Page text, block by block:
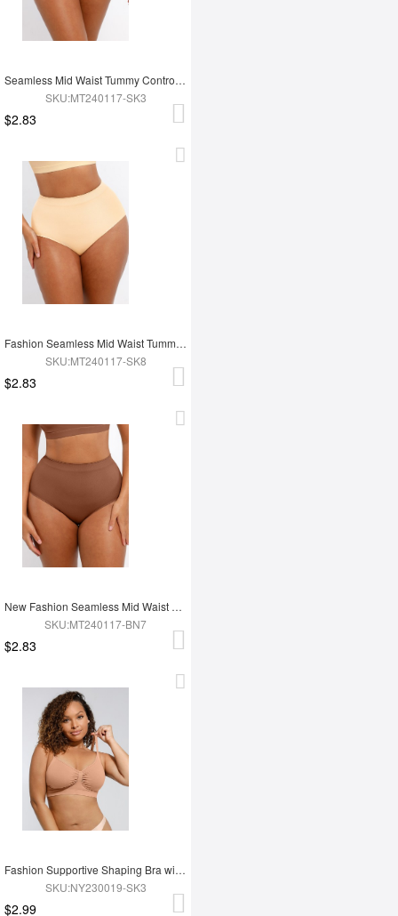
Seamless Mid Waist Tummy Control Antibacterial Peach Hip Brief
SKU:MT240117-SK3
$2.83
Fashion Seamless Mid Waist Tummy Control Antibacterial Peach Hip Brief
SKU:MT240117-SK8
$2.83
New Fashion Seamless Mid Waist Tummy Control Antibacterial Peach Hip Brief
SKU:MT240117-BN7
$2.83
Fashion Supportive Shaping Bra with Adjustable Straps
SKU:NY230019-SK3
$2.99